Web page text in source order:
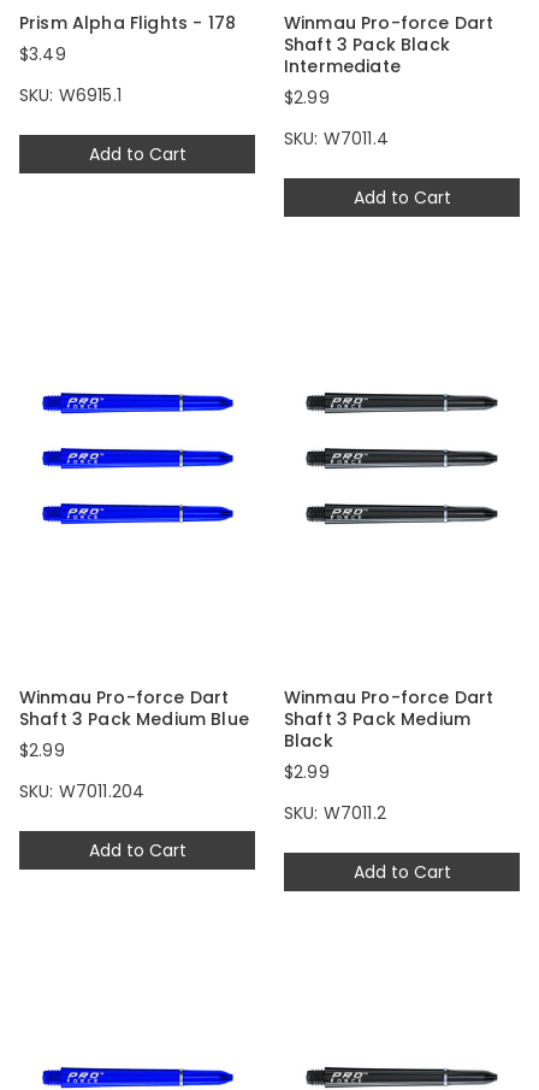
Add to Cart
Prism Alpha Flights - 178
$3.49
SKU: W6915.1
Add to Cart
Winmau Pro-force Dart
Shaft 3 Pack Black
Intermediate
$2.99
SKU: W7011.4
Add to Cart
Winmau Pro-force Dart
Shaft 3 Pack Medium Blue
$2.99
SKU: W7011.204
Add to Cart
Winmau Pro-force Dart
Shaft 3 Pack Medium
Black
$2.99
SKU: W7011.2